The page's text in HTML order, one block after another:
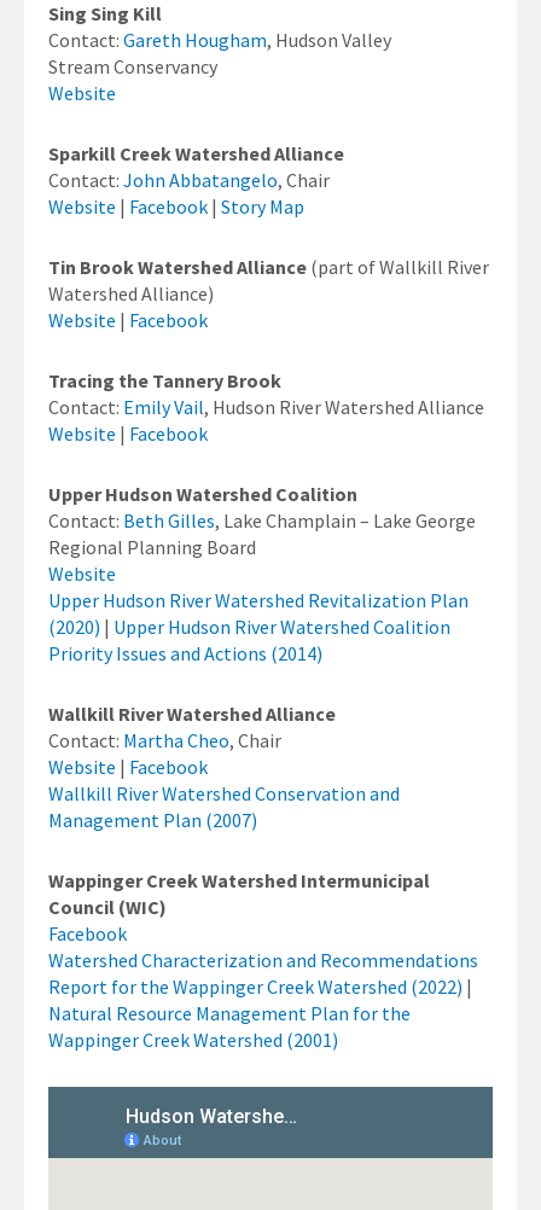
Sing Sing Kill
Contact: Gareth Hougham, Hudson Valley
Stream Conservancy
Website
Sparkill Creek Watershed Alliance
Contact: John Abbatangelo, Chair
Website | Facebook | Story Map
Tin Brook Watershed Alliance (part of Wallkill River
Watershed Alliance)
Website | Facebook
Tracing the Tannery Brook
Contact: Emily Vail, Hudson River Watershed Alliance
Website | Facebook
Upper Hudson Watershed Coalition
Contact: Beth Gilles, Lake Champlain – Lake George
Regional Planning Board
Website
Upper Hudson River Watershed Revitalization Plan
(2020) | Upper Hudson River Watershed Coalition
Priority Issues and Actions (2014)
Wallkill River Watershed Alliance
Contact: Martha Cheo, Chair
Website | Facebook
Wallkill River Watershed Conservation and
Management Plan (2007)
Wappinger Creek Watershed Intermunicipal
Council (WIC)
Facebook
Watershed Characterization and Recommendations
Report for the Wappinger Creek Watershed (2022) |
Natural Resource Management Plan for the
Wappinger Creek Watershed (2001)